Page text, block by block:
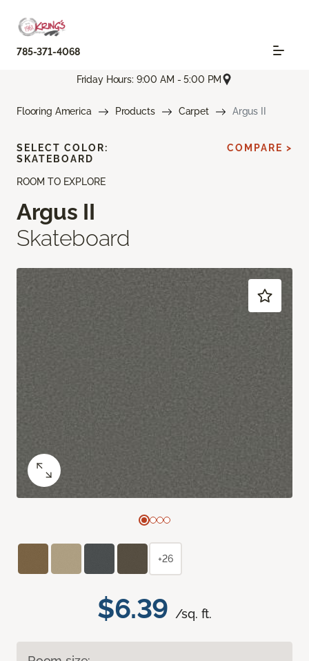
785-371-4068
Friday Hours: 9:00 AM - 5:00 PM
Flooring America Products Carpet Argus II
ROOM TO EXPLORE
Argus II
Skateboard
$6.39 /sq. ft.
SELECT COLOR:
SKATEBOARD
COMPARE >
+26